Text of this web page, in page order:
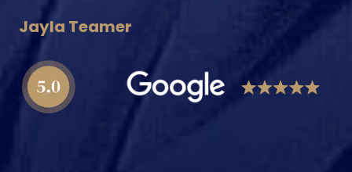
Jayla Teamer